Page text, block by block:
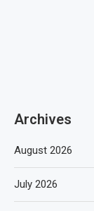
Archives
August 2026
July 2026